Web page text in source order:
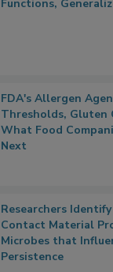
Functions,
FDA's Allergen
Thresholds, Gluten
What Food
Next
Researchers
Contact Material
Microbes that
Persistence